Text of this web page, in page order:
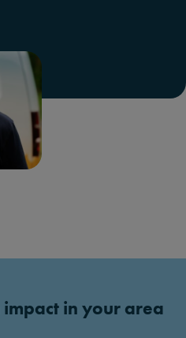
in your area